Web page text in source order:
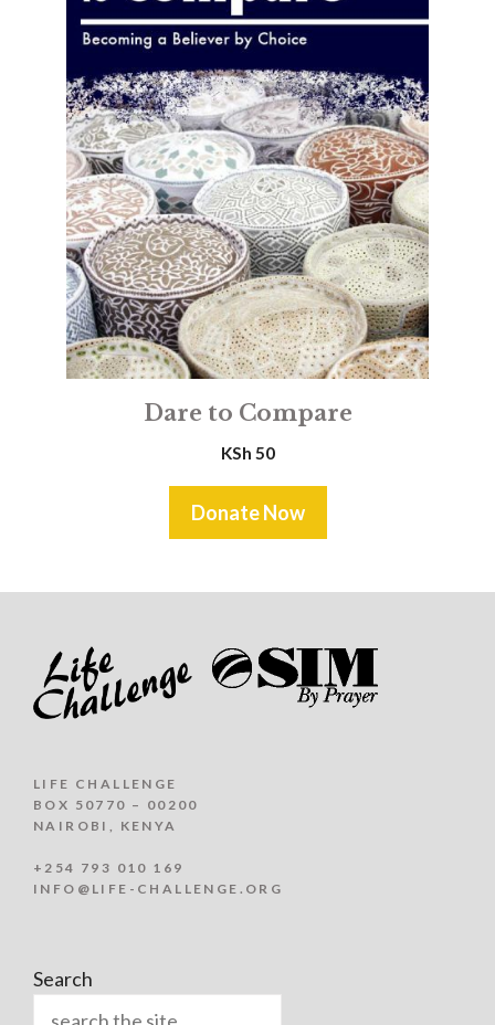
Dare to Compare
KSh 50
Donate Now
LIFE CHALLENGE
BOX 50770 – 00200
NAIROBI, KENYA
+254 793 010 169
INFO@LIFE-CHALLENGE.ORG
Search